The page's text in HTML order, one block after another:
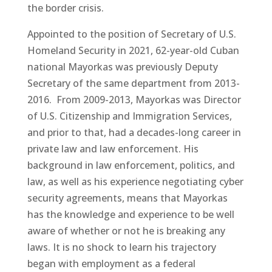
the border crisis.
Appointed to the position of Secretary of U.S.
Homeland Security in 2021, 62-year-old Cuban
national Mayorkas was previously Deputy
Secretary of the same department from 2013-
2016. From 2009-2013, Mayorkas was Director
of U.S. Citizenship and Immigration Services,
and prior to that, had a decades-long career in
private law and law enforcement. His
background in law enforcement, politics, and
law, as well as his experience negotiating cyber
security agreements, means that Mayorkas
has the knowledge and experience to be well
aware of whether or not he is breaking any
laws. It is no shock to learn his trajectory
began with employment as a federal